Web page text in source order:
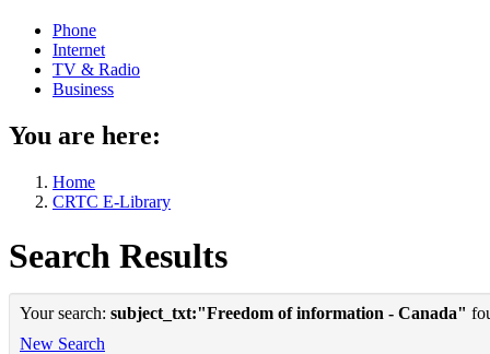
Phone
Internet
TV & Radio
Business
You are here:
Home
CRTC E-Library
Search Results
Your search: subject_txt:"Freedom of information - Canada"
New Search